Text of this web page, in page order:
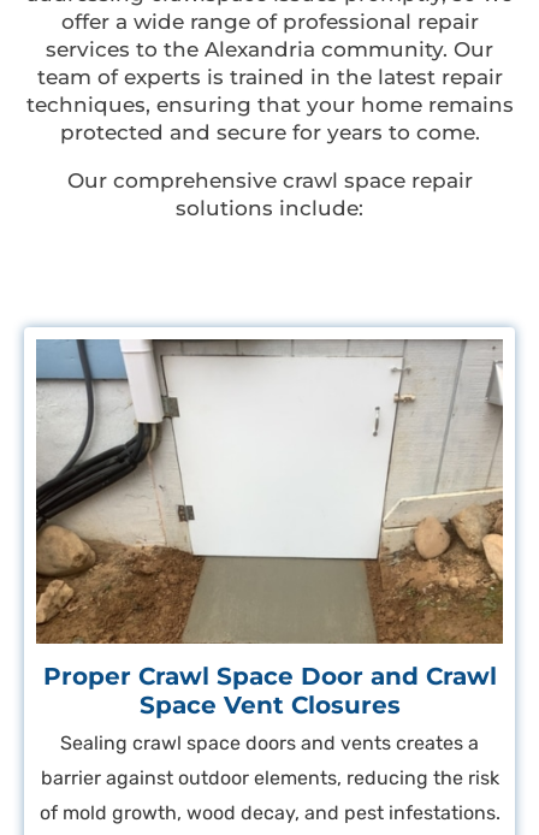
offer a wide range of professional repair
services to the Alexandria community. Our
team of experts is trained in the latest repair
techniques, ensuring that your home remains
protected and secure for years to come.
Our comprehensive crawl space repair
solutions include:
Proper Crawl Space Door and Crawl
Space Vent Closures
Sealing crawl space doors and vents creates a
barrier against outdoor elements, reducing the risk
of mold growth, wood decay, and pest infestations.